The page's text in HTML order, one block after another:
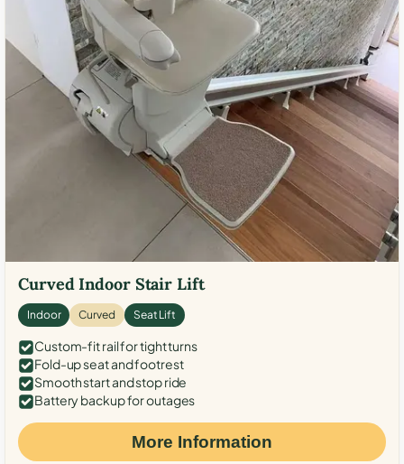
Curved Indoor Stair Lift
Indoor Curved Seat Lift
Custom-fit rail for tight turns
Fold-up seat and footrest
Smooth start and stop ride
Battery backup for outages
More Information